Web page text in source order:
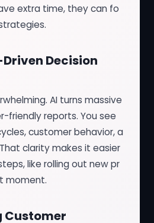
extra time, they can fo
Decision
AI turns massive
friendly reports. You see
customer behavior, a
clarity makes it easier
like rolling out new pr
moment.
Customer